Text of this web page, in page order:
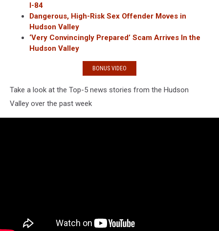
I-84
Dangerous, High-Risk Sex Offender Moves in
Hudson Valley
‘Very Convincingly Prepared’ Scam Arrives In the
Hudson Valley
BONUS VIDEO
Take a look at the Top-5 news stories from the Hudson
Valley over the past week